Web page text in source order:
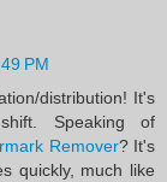
PM
distribution! It's
Speaking of
Remover? It's
quickly, much like